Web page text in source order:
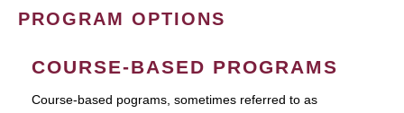
PROGRAM OPTIONS
COURSE-BASED PROGRAMS
Course-based pograms, sometimes referred to as